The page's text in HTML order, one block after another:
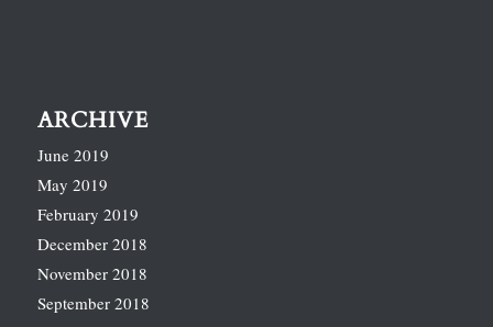
ARCHIVE
June 2019
May 2019
February 2019
December 2018
November 2018
September 2018